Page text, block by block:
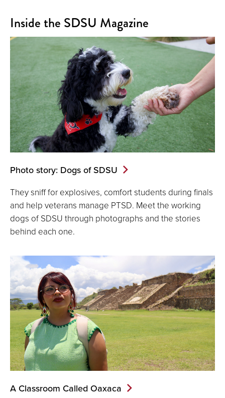
Inside the SDSU Magazine
Photo story: Dogs of SDSU
They sniff for explosives, comfort students during finals
and help veterans manage PTSD. Meet the working
dogs of SDSU through photographs and the stories
behind each one.
A Classroom Called Oaxaca